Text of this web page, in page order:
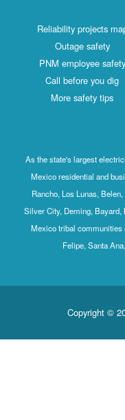
Reliability projects
Outage safety
PNM employee safety
Call before you dig
More safety tips
As the state's largest
Mexico residential and
Rancho, Los Lunas,
Silver City, Deming, Bayard,
Mexico tribal communities
Felipe, Santa
Copyright ©